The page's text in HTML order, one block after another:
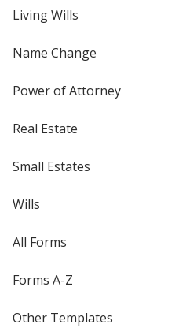
Living Wills
Name Change
Power of Attorney
Real Estate
Small Estates
Wills
All Forms
Forms A-Z
Other Templates